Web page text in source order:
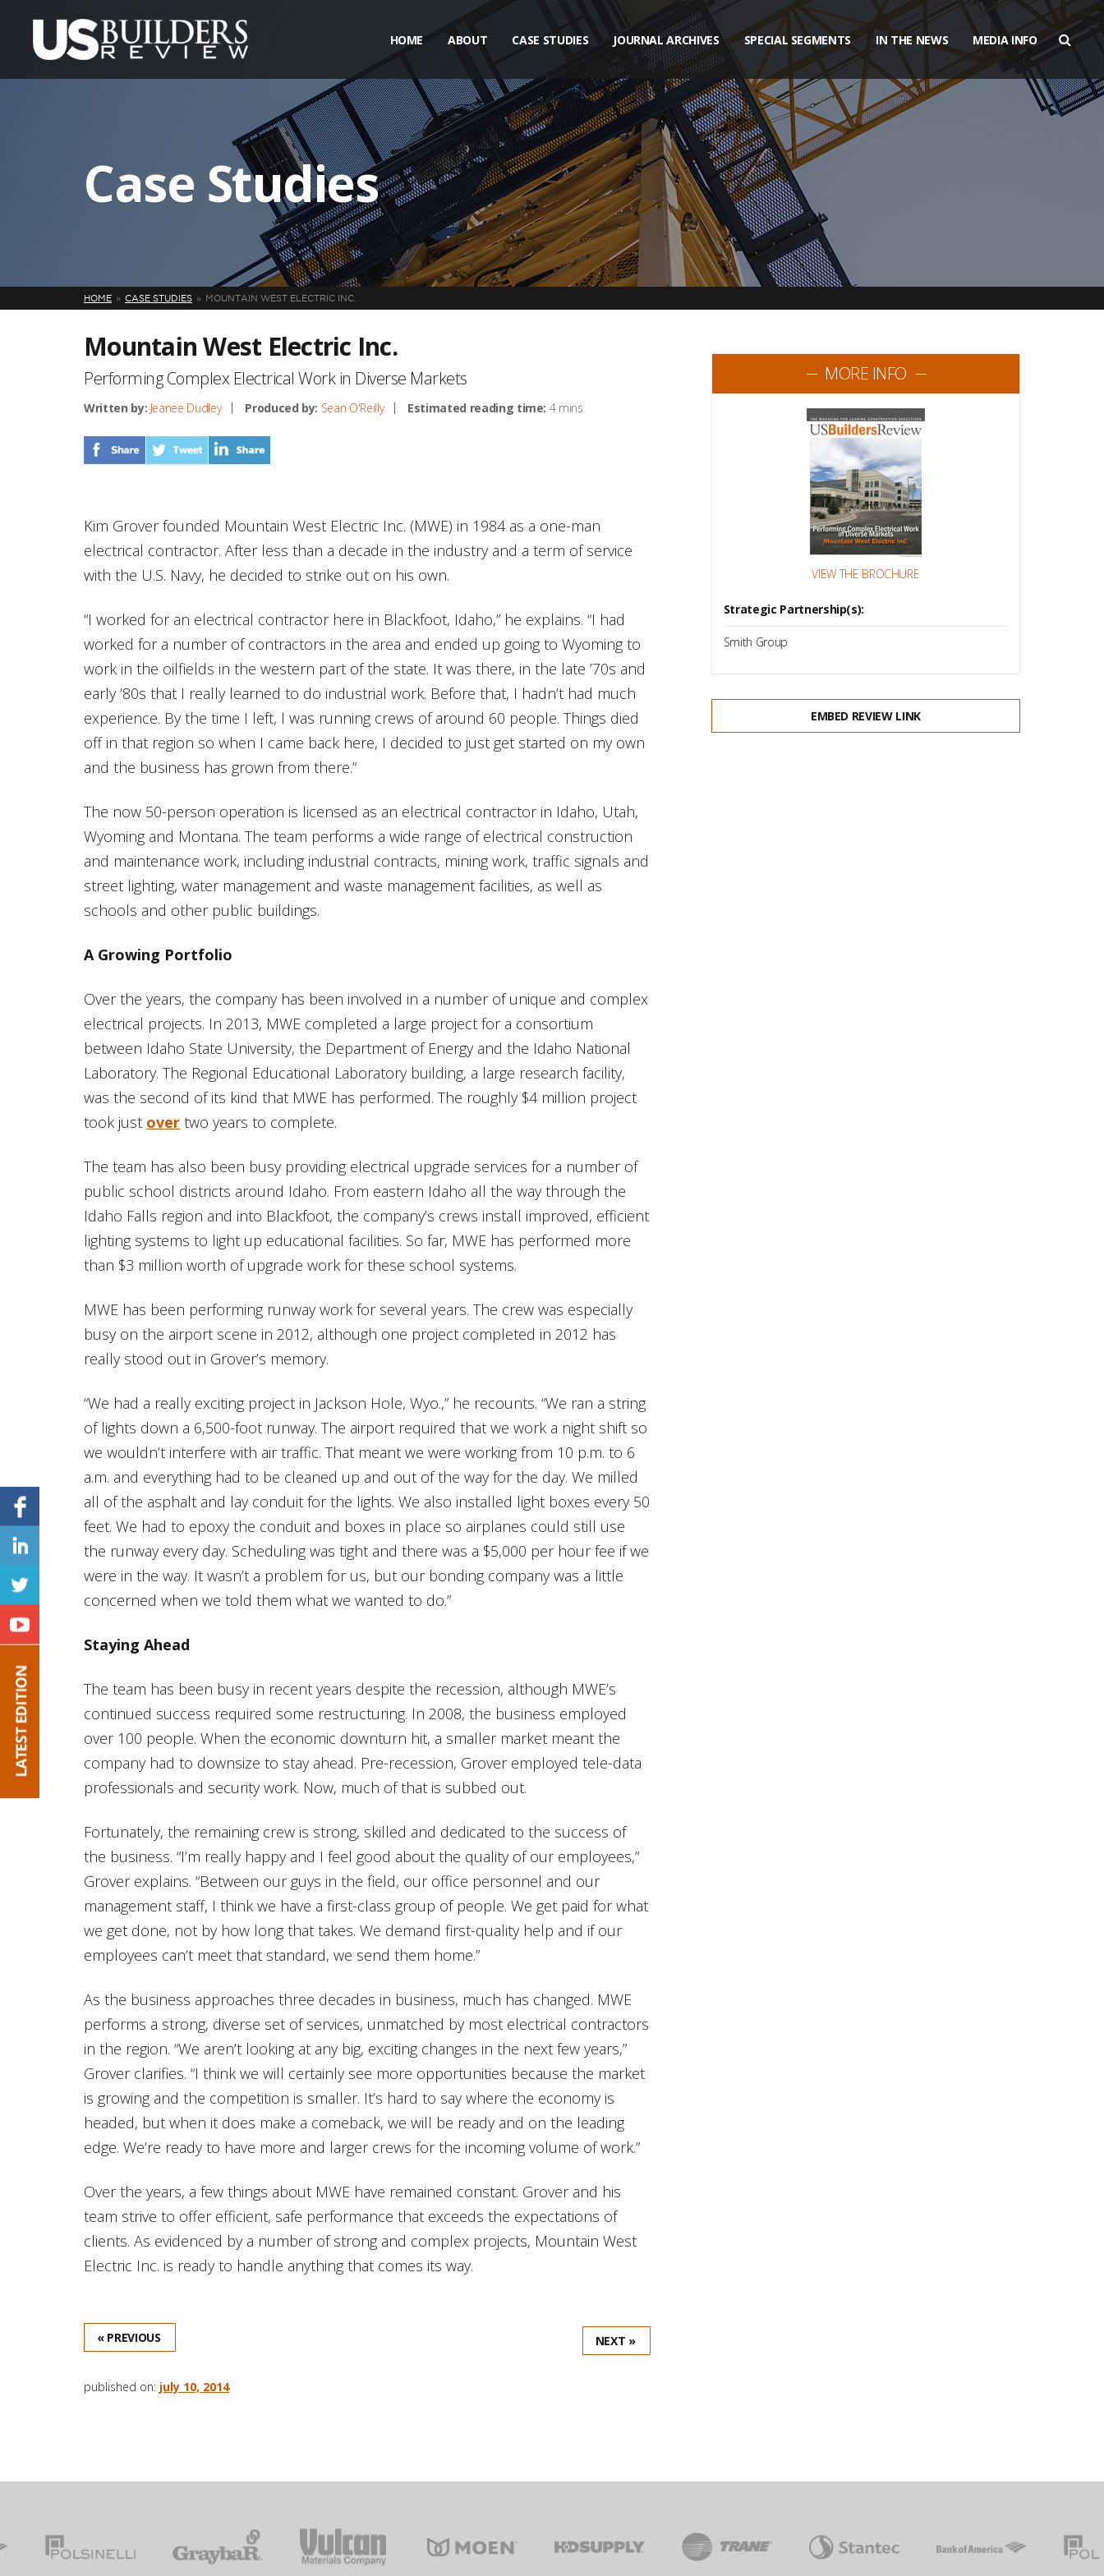
HOME ABOUT CASE STUDIES JOURNAL ARCHIVES SPECIAL SEGMENTS IN THE NEWS MEDIA INFO
Case Studies
HOME CASE STUDIES MOUNTAIN WEST ELECTRIC INC.
Mountain West Electric Inc.
Performing Complex Electrical Work in Diverse Markets
Written by: Jeanee Dudley Produced by: Sean O'Reilly Estimated reading time: 4 mins
Kim Grover founded Mountain West Electric Inc. (MWE) in 1984 as a one-man
electrical contractor. After less than a decade in the industry and a term of service
with the U.S. Navy, he decided to strike out on his own.
“I worked for an electrical contractor here in Blackfoot, Idaho,” he explains. “I had
worked for a number of contractors in the area and ended up going to Wyoming to
work in the oilfields in the western part of the state. It was there, in the late ’70s and
early ’80s that I really learned to do industrial work. Before that, I hadn’t had much
experience. By the time I left, I was running crews of around 60 people. Things died
off in that region so when I came back here, I decided to just get started on my own
and the business has grown from there.”
The now 50-person operation is licensed as an electrical contractor in Idaho, Utah,
Wyoming and Montana. The team performs a wide range of electrical construction
and maintenance work, including industrial contracts, mining work, traffic signals and
street lighting, water management and waste management facilities, as well as
schools and other public buildings.
A Growing Portfolio
Over the years, the company has been involved in a number of unique and complex
electrical projects. In 2013, MWE completed a large project for a consortium
between Idaho State University, the Department of Energy and the Idaho National
Laboratory. The Regional Educational Laboratory building, a large research facility,
was the second of its kind that MWE has performed. The roughly $4 million project
took just over two years to complete.
The team has also been busy providing electrical upgrade services for a number of
public school districts around Idaho. From eastern Idaho all the way through the
Idaho Falls region and into Blackfoot, the company’s crews install improved, efficient
lighting systems to light up educational facilities. So far, MWE has performed more
than $3 million worth of upgrade work for these school systems.
MWE has been performing runway work for several years. The crew was especially
busy on the airport scene in 2012, although one project completed in 2012 has
really stood out in Grover’s memory.
“We had a really exciting project in Jackson Hole, Wyo.,” he recounts. “We ran a string
of lights down a 6,500-foot runway. The airport required that we work a night shift so
we wouldn’t interfere with air traffic. That meant we were working from 10 p.m. to 6
a.m. and everything had to be cleaned up and out of the way for the day. We milled
all of the asphalt and lay conduit for the lights. We also installed light boxes every 50
feet. We had to epoxy the conduit and boxes in place so airplanes could still use
the runway every day. Scheduling was tight and there was a $5,000 per hour fee if we
were in the way. It wasn’t a problem for us, but our bonding company was a little
concerned when we told them what we wanted to do.”
Staying Ahead
The team has been busy in recent years despite the recession, although MWE’s
continued success required some restructuring. In 2008, the business employed
over 100 people. When the economic downturn hit, a smaller market meant the
company had to downsize to stay ahead. Pre-recession, Grover employed tele-data
professionals and security work. Now, much of that is subbed out.
Fortunately, the remaining crew is strong, skilled and dedicated to the success of
the business. “I’m really happy and I feel good about the quality of our employees,”
Grover explains. “Between our guys in the field, our office personnel and our
management staff, I think we have a first-class group of people. We get paid for what
we get done, not by how long that takes. We demand first-quality help and if our
employees can’t meet that standard, we send them home.”
As the business approaches three decades in business, much has changed. MWE
performs a strong, diverse set of services, unmatched by most electrical contractors
in the region. “We aren’t looking at any big, exciting changes in the next few years,”
Grover clarifies. “I think we will certainly see more opportunities because the market
is growing and the competition is smaller. It’s hard to say where the economy is
headed, but when it does make a comeback, we will be ready and on the leading
edge. We’re ready to have more and larger crews for the incoming volume of work.”
Over the years, a few things about MWE have remained constant. Grover and his
team strive to offer efficient, safe performance that exceeds the expectations of
clients. As evidenced by a number of strong and complex projects, Mountain West
Electric Inc. is ready to handle anything that comes its way.
« PREVIOUS NEXT »
published on: july 10, 2014
MORE INFO
VIEW THE BROCHURE
Strategic Partnership(s):
Smith Group
EMBED REVIEW LINK